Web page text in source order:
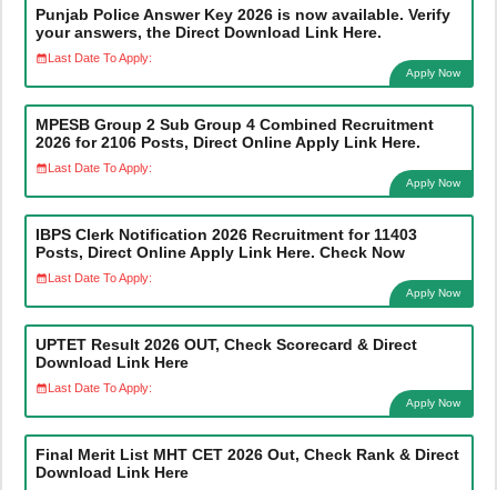
Punjab Police Answer Key 2026 is now available. Verify
your answers, the Direct Download Link Here.
Last Date To Apply:
Apply Now
MPESB Group 2 Sub Group 4 Combined Recruitment
2026 for 2106 Posts, Direct Online Apply Link Here.
Last Date To Apply:
Apply Now
IBPS Clerk Notification 2026 Recruitment for 11403
Posts, Direct Online Apply Link Here. Check Now
Last Date To Apply:
Apply Now
UPTET Result 2026 OUT, Check Scorecard & Direct
Download Link Here
Last Date To Apply:
Apply Now
Final Merit List MHT CET 2026 Out, Check Rank & Direct
Download Link Here